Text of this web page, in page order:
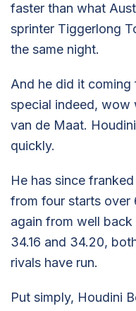
faster than what
sprinter Tiggerlong
the same night.
And he did it coming
special indeed, wow
van de Maat.
quickly.
He has since
from four starts over
again from well
34.16 and 34.20,
rivals have run.
Put simply, Houdini